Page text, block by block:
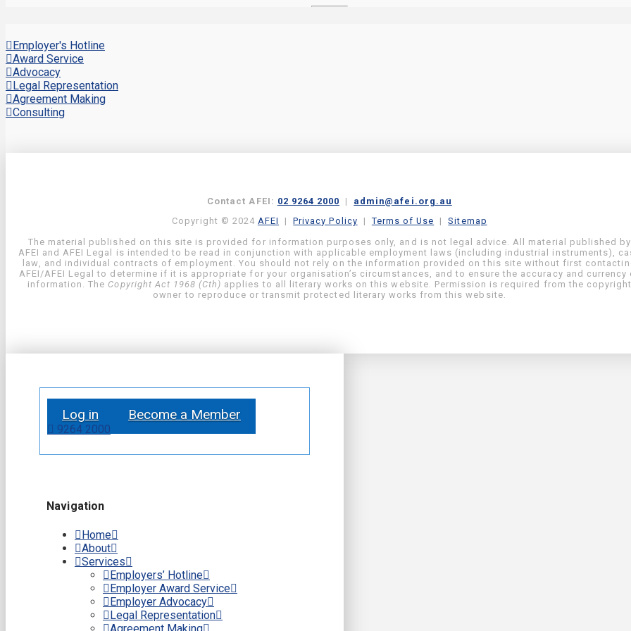
Employer's Hotline
Award Service
Advocacy
Legal Representation
Agreement Making
Consulting
Contact AFEI: 02 9264 2000 | admin@afei.org.au
Copyright © 2024 AFEI |Privacy Policy |Terms of Use |Sitemap
The material published on this site is provided for information purposes only, and is not legal advice. All material published by
AFEI and AFEI Legal is intended to be read in conjunction with applicable employment laws (including industrial instruments),
law, and individual contracts of employment. You should not rely on the information provided on this site without first
AFEI/AFEI Legal to determine if it is appropriate for your organisation’s circumstances, and to ensure the accuracy and currency
information. The Copyright Act 1968 (Cth) applies to all literary works on this website. Permission is required from the copyright
owner to reproduce or transmit protected literary works from this website.
Log in Become a Member
9264 2000
Navigation
Home
About
Services
Employers’ Hotline
Employer Award Service
Employer Advocacy
Legal Representation
Agreement Making